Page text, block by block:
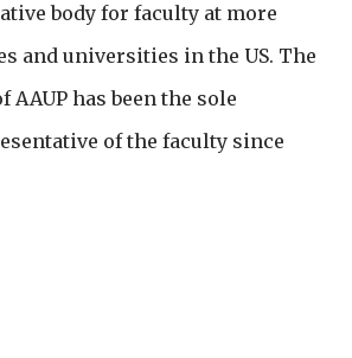
body for faculty at more
and universities in the US. The
has been the sole
of the faculty since